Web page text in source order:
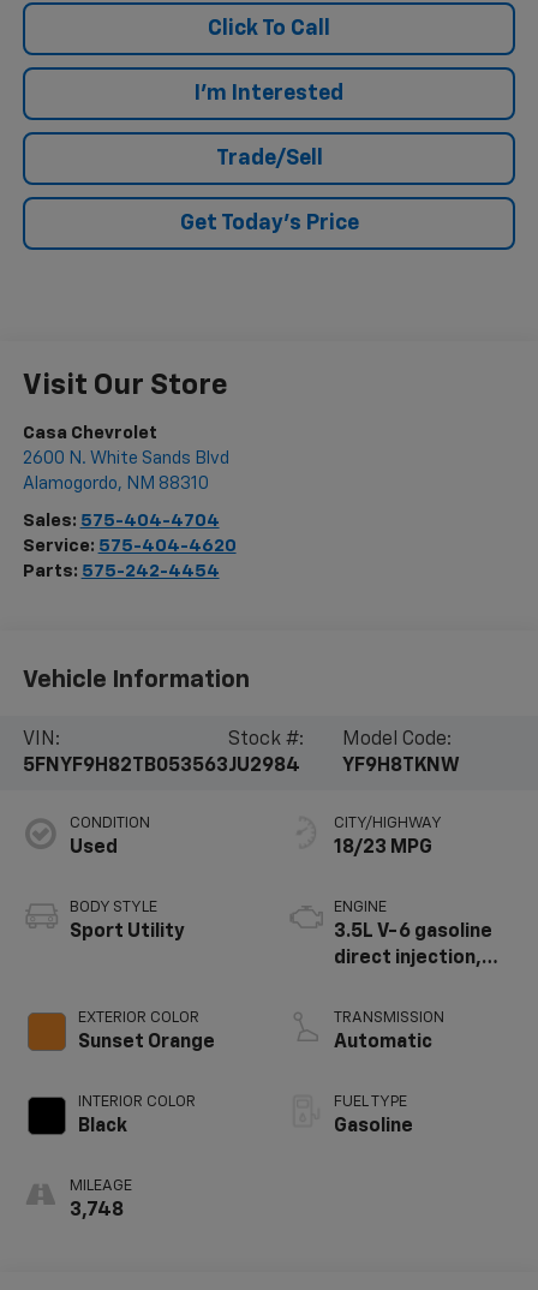
Click To Call
I'm Interested
Trade/Sell
Get Today's Price
Visit Our Store
Casa Chevrolet
2600 N. White Sands Blvd
Alamogordo, NM 88310
Sales: 575-404-4704
Service: 575-404-4620
Parts: 575-242-4454
Vehicle Information
VIN:
5FNYF9H82TB053563
Stock #:
JU2984
Model Code:
YF9H8TKNW
CONDITION
Used
BODY STYLE
Sport Utility
EXTERIOR COLOR
Sunset Orange
INTERIOR COLOR
Black
MILEAGE
3,748
CITY/HIGHWAY
18/23 MPG
ENGINE
3.5L V-6 gasoline
direct injection,
(w/VTC) variable
valve control,
cylinder
TRANSMISSION
Automatic
FUEL TYPE
Gasoline